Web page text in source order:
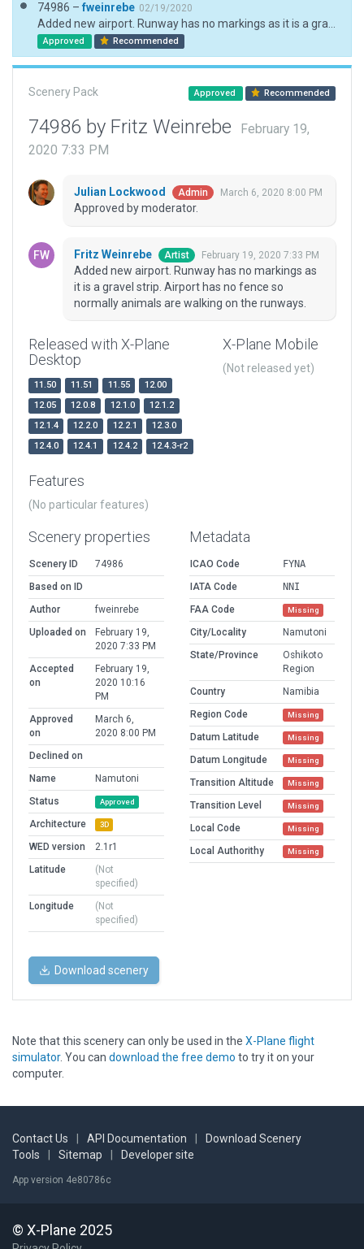
74986 – fweinrebe 02/19/2020
Approved Recommended
Scenery Pack Approved Recommended
74986 by Fritz Weinrebe
February 19,
2020 7:33 PM
Julian Lockwood Admin March 6, 2020 8:00 PM
Approved by moderator.
Fritz Weinrebe Artist February 19, 2020 7:33 PM
Added new airport. Runway has no markings as
it is a gravel strip. Airport has no fence so
normally animals are walking on the runways.
Released with X-Plane
Desktop
11.50 11.51 11.55
12.00
12.05
12.0.8 12.1.0
12.1.2
12.1.4
12.2.0 12.2.1
12.3.0
12.4.0
12.4.1 12.4.2 12.4.3-r2
X-Plane Mobile
(Not released yet)
Features
(No particular features)
Scenery properties
Scenery ID
74986
Based on ID
Author
fweinrebe
Uploaded on
February 19,
2020 7:33 PM
Accepted
on
February 19,
2020 10:16
PM
Approved
on
March 6,
2020 8:00 PM
Declined on
Name
Namutoni
Status
Approved
Architecture 3D
WED version
2.1r1
Latitude
(Not
specified)
Longitude
(Not
specified)
Metadata
ICAO Code
FYNA
IATA Code
NNI
FAA Code
Missing
City/Locality
Namutoni
State/Province
Oshikoto
Region
Country
Namibia
Region Code
Missing
Datum Latitude Missing
Datum Longitude Missing
Transition Altitude Missing
Transition Level Missing
Local Code Missing
Local Authorithy Missing
Download scenery
Note that this scenery can only be used in the X-Plane flight
simulator. You can download the free demo to try it on your
computer.
Contact Us API Documentation
Download Scenery
Tools
Sitemap Developer site
App version 4e80786c
© X-Plane 2025